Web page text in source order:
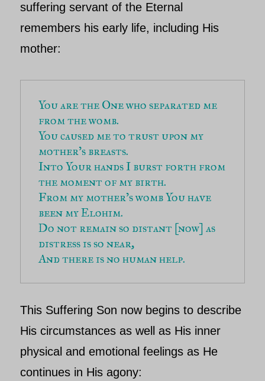
suffering servant ofthe Eternal
remembers his early life, including His
mother:
You are the One who separated me
from the womb.
You caused me to trust upon my
mother’s breasts.
Into Your hands I burst forth from
the moment of my birth.
From my mother’s womb You have
been my Elohim.
Do not remain so distant [now] as
distress is so near,
And there is no human help.
This Suffering Son now begins to describe
His circumstances as well as His inner
physical and emotional feelings as He
continues in His agony: